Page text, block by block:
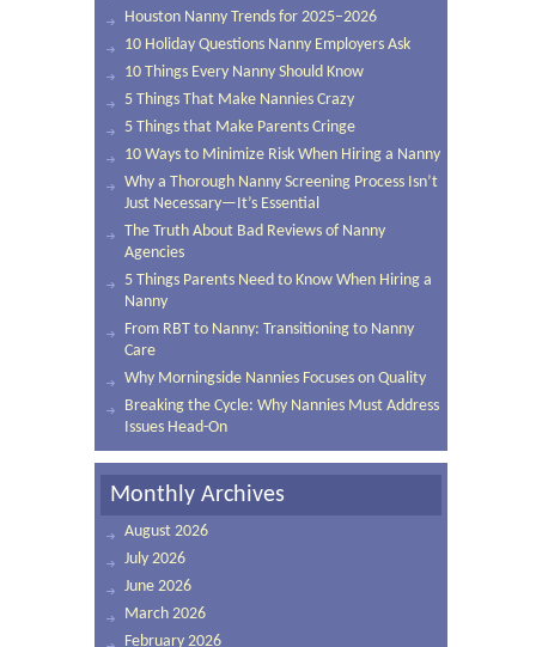
Houston Nanny Trends for 2025–2026
10 Holiday Questions Nanny Employers Ask
10 Things Every Nanny Should Know
5 Things That Make Nannies Crazy
5 Things that Make Parents Cringe
10 Ways to Minimize Risk When Hiring a Nanny
Why a Thorough Nanny Screening Process Isn’t
Just Necessary—It’s Essential
The Truth About Bad Reviews of Nanny
Agencies
5 Things Parents Need to Know When Hiring a
Nanny
From RBT to Nanny: Transitioning to Nanny
Care
Why Morningside Nannies Focuses on Quality
Breaking the Cycle: Why Nannies Must Address
Issues Head-On
Monthly Archives
August 2026
July 2026
June 2026
March 2026
February 2026